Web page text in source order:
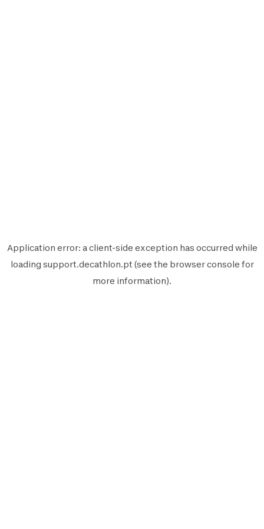
Application error: aclient-side exception has occurred while
loading support.decathlon.pt (see the browser console for
more information).